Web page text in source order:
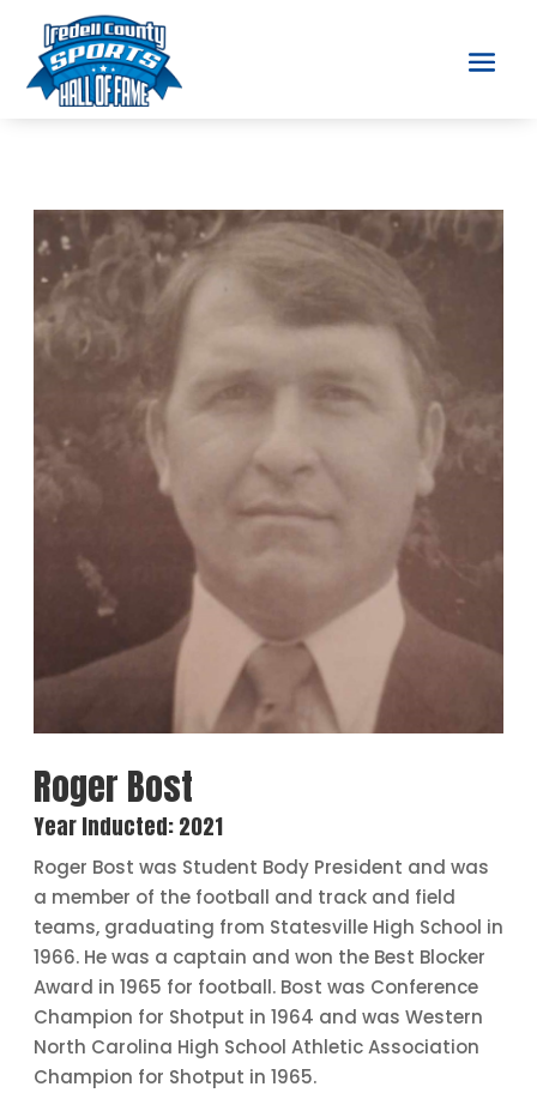
Roger Bost
Year Inducted: 2021
Roger Bost was Student Body President and was
a member of the football and track and field
teams, graduating from Statesville High School in
1966. He was a captain and won the Best Blocker
Award in 1965 for football. Bost was Conference
Champion for Shotput in 1964 and was Western
North Carolina High School Athletic Association
Champion for Shotput in 1965.